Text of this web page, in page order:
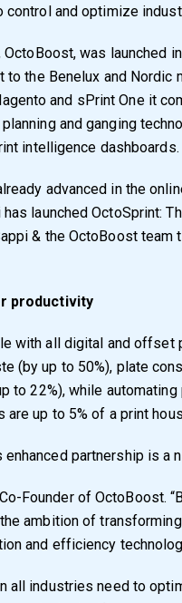
control and optimize
was launched
to the Benelux and Nordic
and sPrint One it
and ganging
intelligence dashboards.
advanced in the
launched OctoSprint:
& the OctoBoost team
productivity
with all digital and offset
(by up to 50%), plate
to 22%), while
up to 5% of a print
partnership is a
Founder of OctoBoost.
ambition of
and efficiency
all industries need to